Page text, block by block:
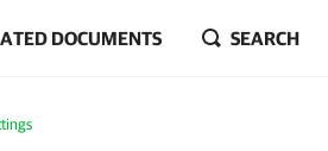
DOCUMENTS SEARCH